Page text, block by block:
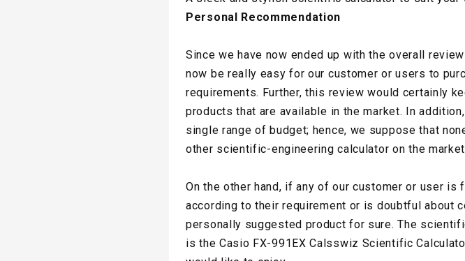
Personal Recommendation
Since we have now ended up with the overall
now be really easy for our customer or users to
requirements. Further, this review would certainly
products that are available in the market. In
single range of budget; hence, we suppose that
other scientific-engineering calculator on the
On the other hand, if any of our customer or user
according to their requirement or is doubtful about
personally suggested product for sure. The
is the Casio FX-991EX Calsswiz Scientific